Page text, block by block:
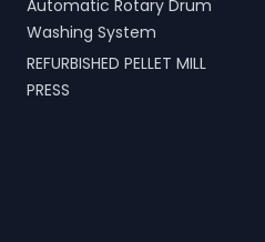
Automatic Rotary Drum
Washing System
REFURBISHED PELLET MILL
PRESS